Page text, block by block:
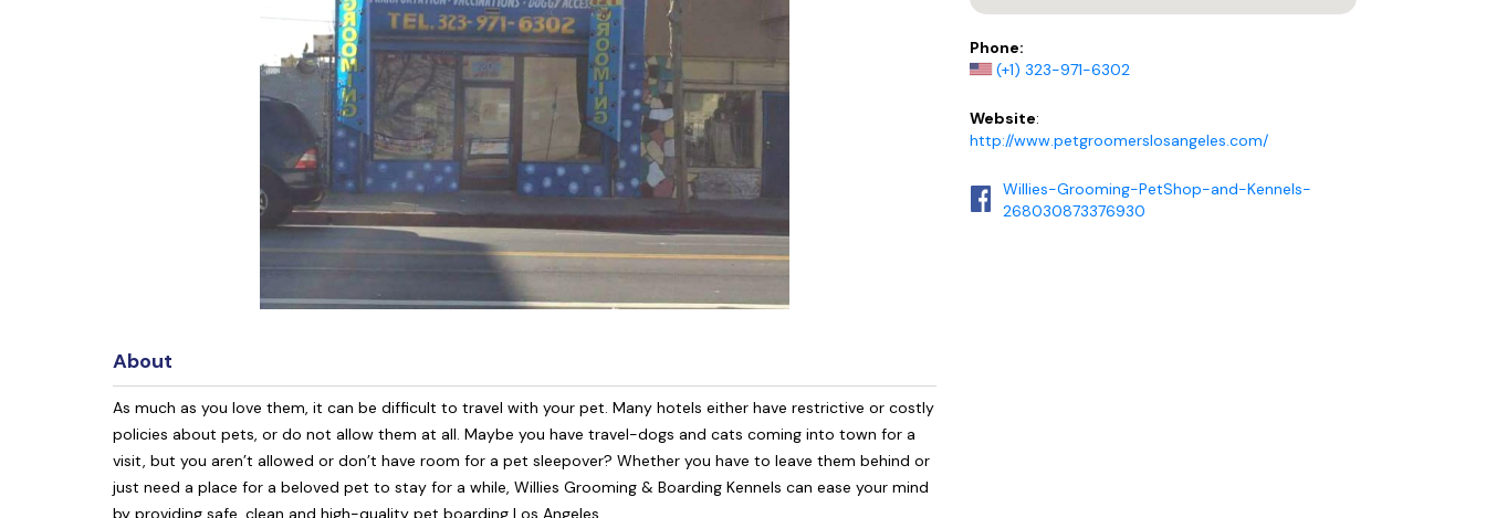
About
As much as you love them, it can be difficult to travel with your pet. Many hotels either have restrictive or costly
policies about pets, or do not allow them at all. Maybe you have travel-dogs and cats coming into town for a
visit, but you aren’t allowed or don’t have room for a pet sleepover? Whether you have to leave them behind or
just need a place for a beloved pet to stay for a while, Willies Grooming & Boarding Kennels can ease your mind
by providing safe, clean and high-quality pet boarding Los Angeles.
Phone:
(+1) 323-971-6302
Website:
http://www.petgroomerslosangeles.com/
Willies-Grooming-PetShop-and-Kennels-
268030873376930